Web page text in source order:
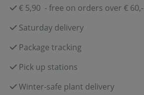
€ 5,90 - free on orders over € 60,-
Saturday delivery
Package tracking
Pick up stations
Winter-safe plant delivery